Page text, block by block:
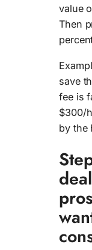
value
Then
save
fee is
$300/
by the